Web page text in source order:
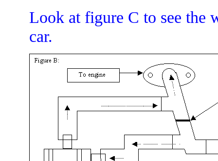
Look at figure C to see the
car.